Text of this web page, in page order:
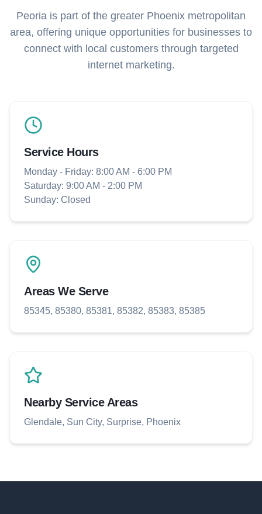
Peoria is part of the greater Phoenix metropolitan
area, offering unique opportunities for businesses to
connect with local customers through targeted
internet marketing.
Service Hours
Monday - Friday: 8:00 AM - 6:00 PM
Saturday: 9:00 AM - 2:00 PM
Sunday: Closed
Areas We Serve
85345, 85380, 85381, 85382, 85383, 85385
Nearby Service Areas
Glendale, Sun City, Surprise, Phoenix